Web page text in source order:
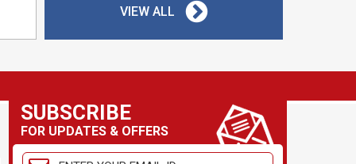
VIEW ALL
SUBSCRIBE
FOR UPDATES & OFFERS